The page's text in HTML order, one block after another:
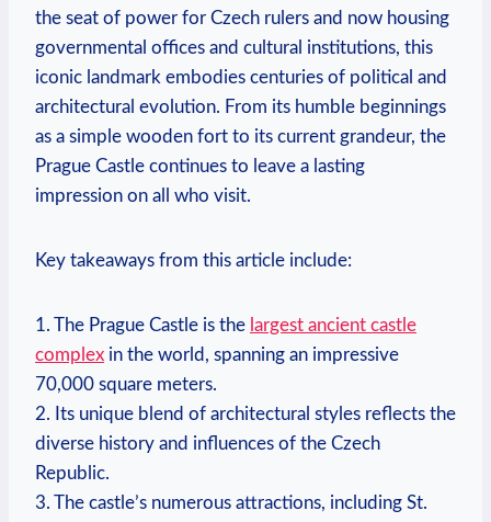
the seat of power for Czech rulers and now housing
governmental offices and cultural institutions, this
iconic landmark embodies centuries of political and
architectural evolution. From its humble beginnings
as a simple wooden fort to its current grandeur, the
Prague Castle continues to leave a lasting
impression on all who visit.
Key takeaways from this article include:
1. The Prague Castle is the largest ancient castle
complex in the world, spanning an impressive
70,000 square meters.
2. Its unique blend of architectural styles reflects the
diverse history and influences of the Czech
Republic.
3. The castle’s numerous attractions, including St.